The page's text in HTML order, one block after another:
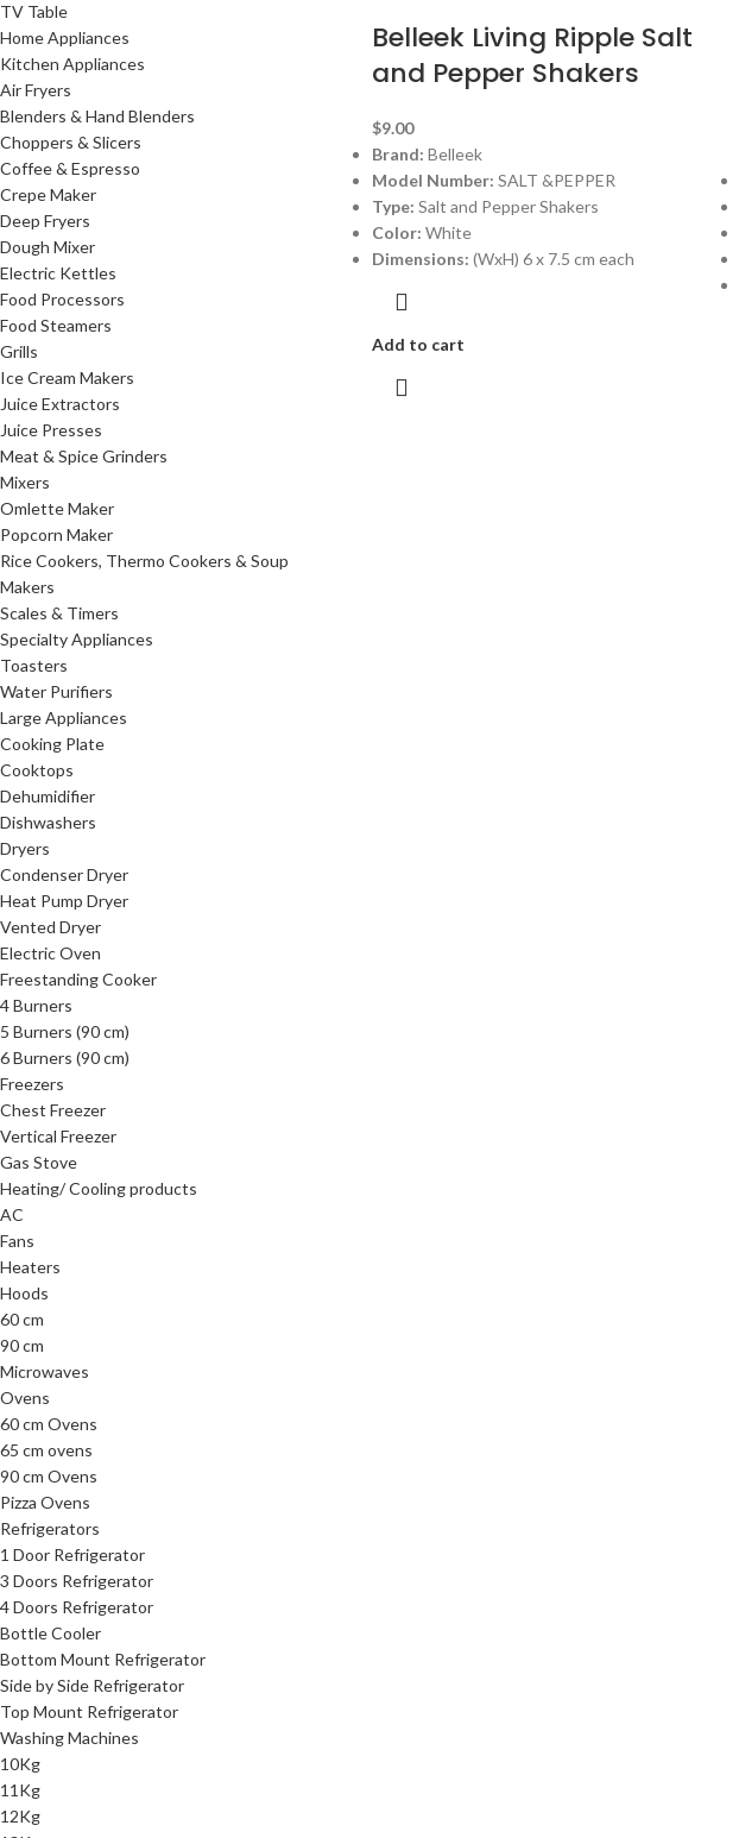
TV Table
Home Appliances
Kitchen Appliances
Air Fryers
Blenders & Hand Blenders
Choppers & Slicers
Coffee & Espresso
Crepe Maker
Deep Fryers
Dough Mixer
Electric Kettles
Food Processors
Food Steamers
Grills
Ice Cream Makers
Juice Extractors
Juice Presses
Meat & Spice Grinders
Mixers
Omlette Maker
Popcorn Maker
Rice Cookers, Thermo Cookers & Soup
Makers
Scales & Timers
Specialty Appliances
Toasters
Water Purifiers
Large Appliances
Cooking Plate
Cooktops
Dehumidifier
Dishwashers
Dryers
Condenser Dryer
Heat Pump Dryer
Vented Dryer
Electric Oven
Freestanding Cooker
4 Burners
5 Burners (90 cm)
6 Burners (90 cm)
Freezers
Chest Freezer
Vertical Freezer
Gas Stove
Heating/ Cooling products
AC
Fans
Heaters
Hoods
60 cm
90 cm
Microwaves
Ovens
60 cm Ovens
65 cm ovens
90 cm Ovens
Pizza Ovens
Refrigerators
1 Door Refrigerator
3 Doors Refrigerator
4 Doors Refrigerator
Bottle Cooler
Bottom Mount Refrigerator
Side by Side Refrigerator
Top Mount Refrigerator
Washing Machines
10Kg
11Kg
12Kg
Belleek Living Ripple Salt
and Pepper Shakers
$9.00
Brand: Belleek
Model Number: SALT &PEPPER
Type: Salt and Pepper Shakers
Color: White
Dimensions: (WxH) 6 x 7.5 cm each
Add to cart